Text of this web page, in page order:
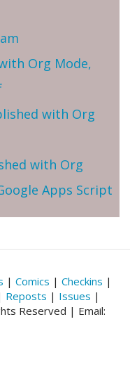
Org Mode,
with Org
with Org
Apps Script
| Comics | Checkins |
Reposts | Issues |
Reserved | Email: